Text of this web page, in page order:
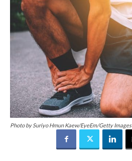
Photo by Suriyo Hmun Kaew/EyeEm/Getty Images